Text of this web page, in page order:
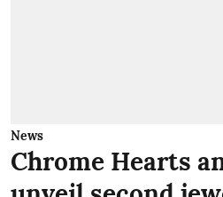
News
Chrome Hearts